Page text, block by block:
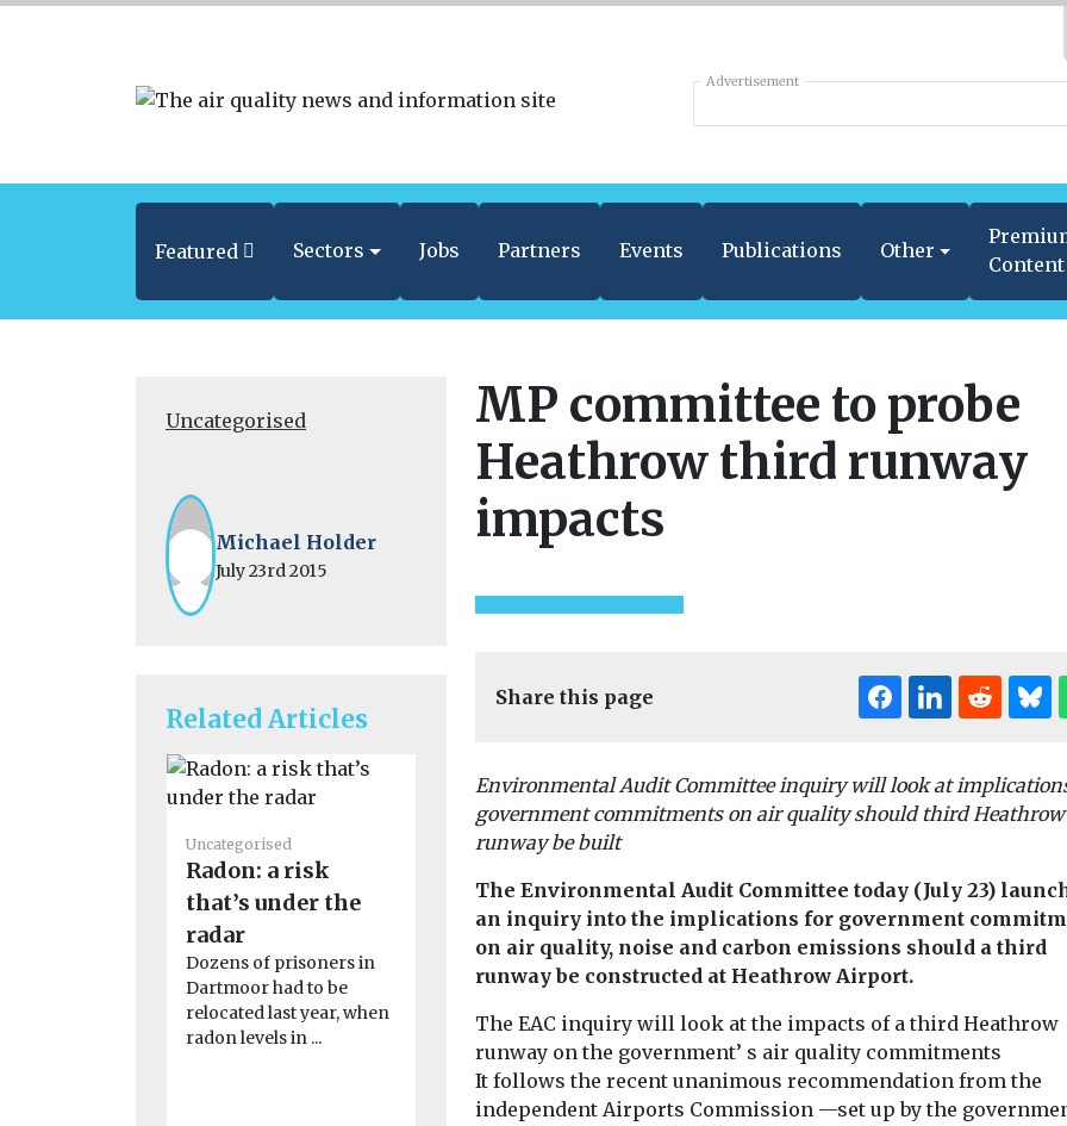
Advertisement
Featured Sectors Jobs Partners Events Publications Other
Content
Uncategorised
Michael Holder
July 23rd 2015
Related Articles
Uncategorised
Radon: a risk
that’s under the
radar
Dozens of prisoners in
Dartmoor had to be
relocated last year, when
radon levels in ...
Uncategorised
2024 National Air
Quality
Conference
Agenda Click here to
read the conference
report Click here to view
the ...
Uncategorised
encourage drivers
to consider EVs
A new feature to the My
BMW app will inform
drivers of the company’s
internal ...
Uncategorised
eVTOL
enter mass
production
operation of
autonomous
by awarding
MP committee to probe
Heathrow third runway
impacts
Share this page
Environmental Audit Committee inquiry will look at
government commitments on air quality should third Heathrow
runway be built
The Environmental Audit Committee today (July 23)
an inquiry into the implications for government
on air quality, noise and carbon emissions should a third
runway be constructed at Heathrow Airport.
The EAC inquiry will look at the impacts of a third Heathrow
runway on the government’ s air quality commitments
It follows the recent unanimous recommendation from the
independent Airports Commission —set up by the